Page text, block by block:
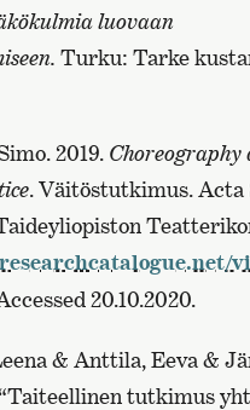
luovaan
Turku: Tarke
2019. Choreography
. Väitöstutkimus. Acta
20.10.2020.
& Anttila, Eeva &
tutkimus